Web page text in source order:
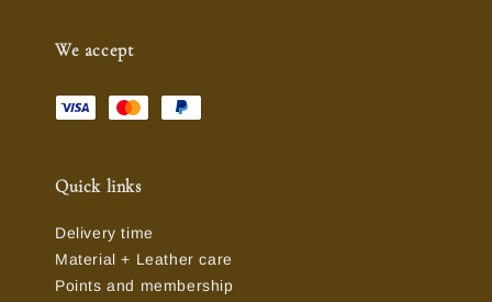
We accept
Quick links
Delivery time
Material + Leather care
Points and membership